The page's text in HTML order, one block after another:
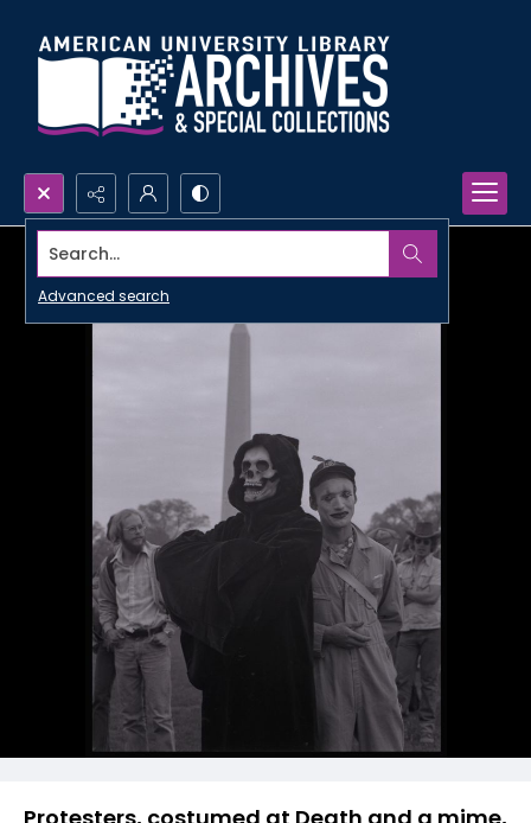
Search...
Advanced search